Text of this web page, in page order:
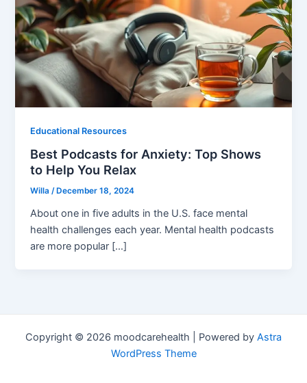
Educational Resources
Best Podcasts for Anxiety: Top Shows
to Help You Relax
Willa/ December 18, 2024
About one in five adults in the U.S. face mental
health challenges each year. Mental health podcasts
are more popular […]
Copyright © 2026 moodcarehealth | Powered by Astra
WordPress Theme